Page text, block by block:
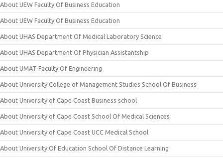
About UEW Faculty Of Business Education
About UEW Faculty Of Business Education
About UHAS Department Of Medical Laboratory Science
About UHAS Department Of Physician Assistantship
About UMAT Faculty Of Engineering
About University College of Management Studies School Of Business
About University of Cape Coast Business school
About University of Cape Coast School Of Medical Sciences
About University of Cape Coast UCC Medical School
About University Of Education School Of Distance Learning